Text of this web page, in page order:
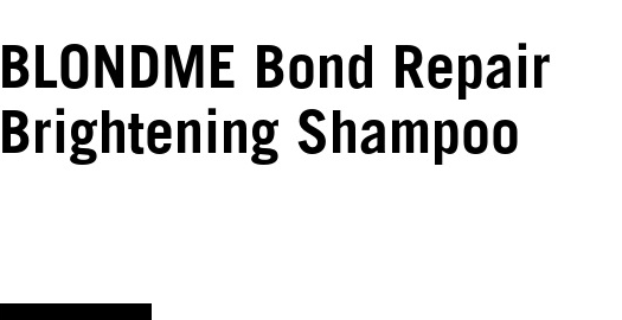
BLONDME Bond Repair
Brightening Shampoo